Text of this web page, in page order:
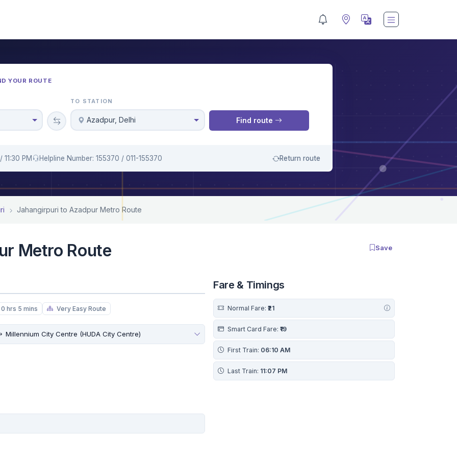
M
YOUR ROUTE
TO STATION
Azadpur, Delhi Find route
PM Helpline Number: 155370 / 011-155370 Return route
Jahangirpuri to Azadpur Metro Route
Metro Route Save
Fare & Timings
Normal Fare: ₹21
Smart Card Fare: ₹19
First Train: 06:10 AM
Last Train: 11:07 PM
0 hrs 5 mins Very Easy Route
Millennium City Centre (HUDA City Centre)